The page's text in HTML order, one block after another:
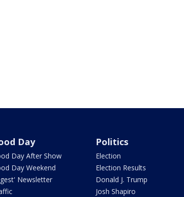
Day
Day After Show
Day Weekend
Newsletter
Politics
Election
Election Results
Donald J. Trump
Josh Shapiro